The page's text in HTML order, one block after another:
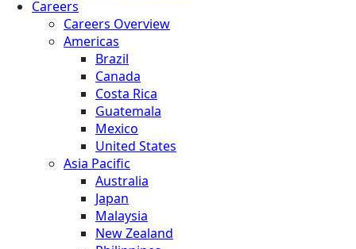
Careers
Careers Overview
Americas
Brazil
Canada
Costa Rica
Guatemala
Mexico
United States
Asia Pacific
Australia
Japan
Malaysia
New Zealand